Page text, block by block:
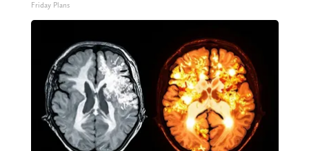
Friday Plans